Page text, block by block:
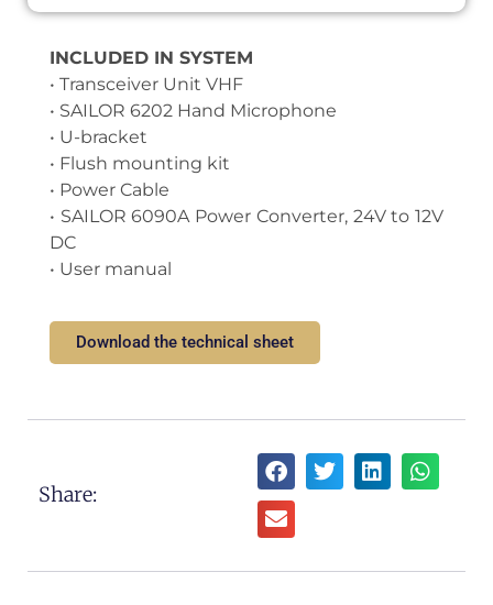
INCLUDED IN SYSTEM
• Transceiver Unit VHF
• SAILOR 6202 Hand Microphone
• U-bracket
• Flush mounting kit
• Power Cable
• SAILOR 6090A Power Converter, 24V to 12V
DC
• User manual
Download the technical sheet
Share: